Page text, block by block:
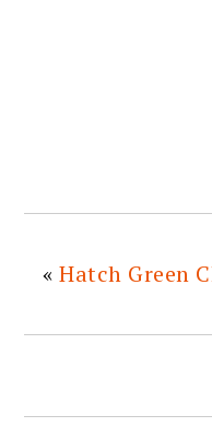
«Hatch Green